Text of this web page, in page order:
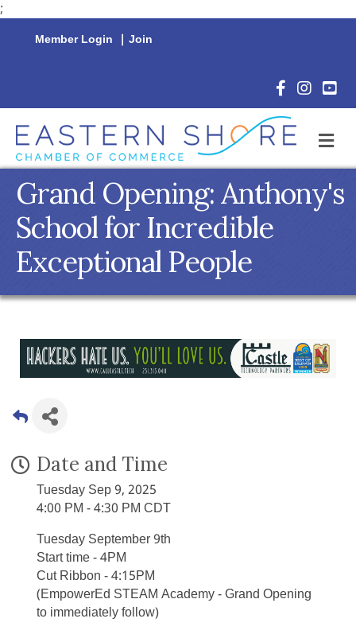
;
Member Login | Join
Facebook
Grand Opening: Anthony's
School for Incredible
Exceptional People
Date and Time
Tuesday Sep 9, 2025
4:00 PM - 4:30 PM CDT
Tuesday September 9th
Start time - 4PM
Cut Ribbon - 4:15PM
(EmpowerEd STEAM Academy - Grand Opening
to immediately follow)